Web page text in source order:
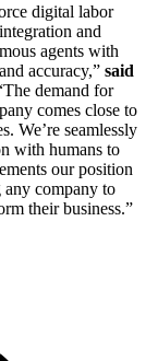
digital labor
and
agents with
accuracy,” said
demand for
comes close to
We’re seamlessly
with humans to
our position
company to
their business.”